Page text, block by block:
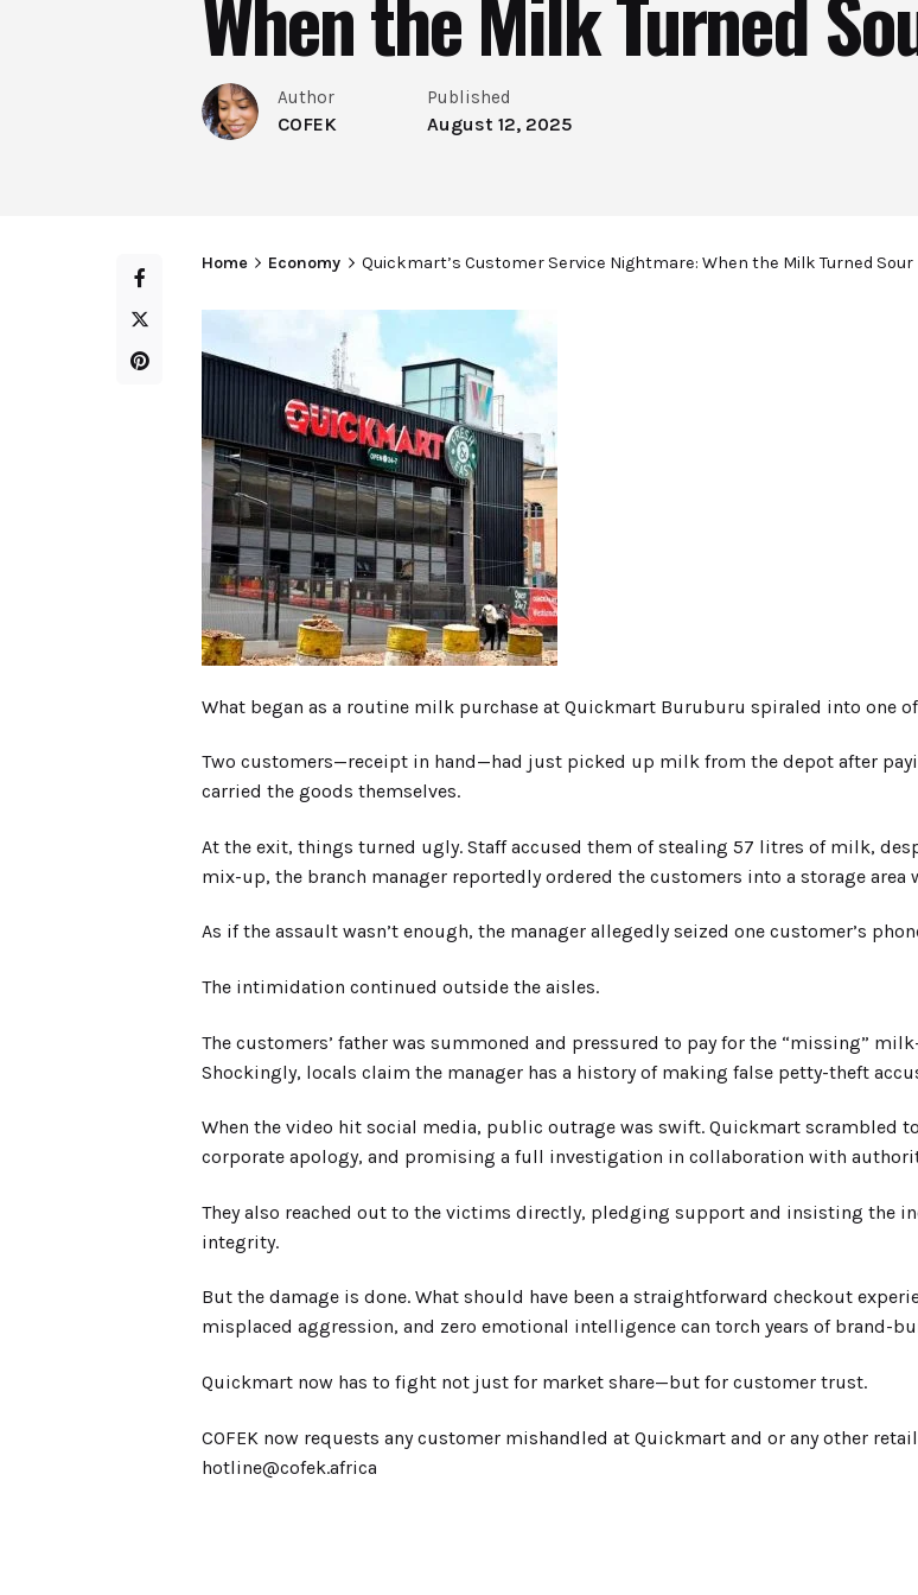
Author
COFEK
Published
August 12, 2025
Home Economy Quickmart’s Customer Service Nightmare: When the Milk Turned Sour
What began as a routine milk purchase at Quickmart Buruburu spiraled into one
Two customers—receipt in hand—had just picked up milk from the depot after
carried the goods themselves.
At the exit, things turned ugly. Staff accused them of stealing 57 litres of milk,
mix-up, the branch manager reportedly ordered the customers into a storage area
As if the assault wasn’t enough, the manager allegedly seized one customer’s
The intimidation continued outside the aisles.
The customers’ father was summoned and pressured to pay for the “missing”
Shockingly, locals claim the manager has a history of making false petty-theft
When the video hit social media, public outrage was swift. Quickmart scrambled
corporate apology, and promising a full investigation in collaboration with
They also reached out to the victims directly, pledging support and insisting the
integrity.
But the damage is done. What should have been a straightforward checkout
misplaced aggression, and zero emotional intelligence can torch years of brand-
Quickmart now has to fight not just for market share—but for customer trust.
COFEK now requests any customer mishandled at Quickmart and or any other
hotline@cofek.africa